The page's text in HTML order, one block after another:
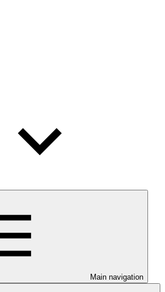
Main navigation